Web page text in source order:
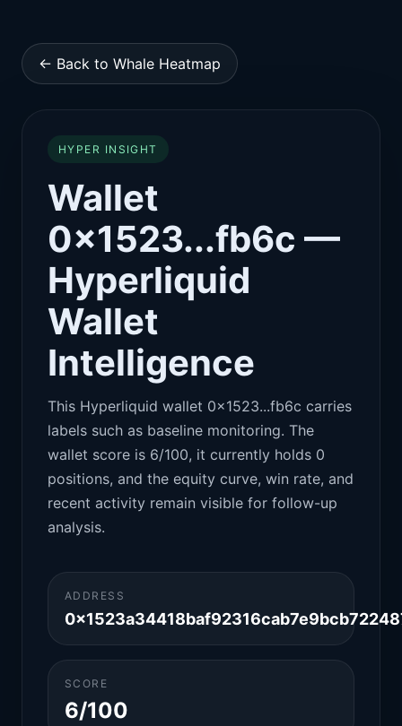
← Back to Whale Heatmap
HYPER INSIGHT
Wallet
0x1523...fb6c —
Hyperliquid
Wallet
Intelligence
This Hyperliquid wallet 0x1523...fb6c carries
labels such as baseline monitoring. The
wallet score is 6/100, it currently holds 0
positions, and the equity curve, win rate, and
recent activity remain visible for follow-up
analysis.
ADDRESS
SCORE
6/100